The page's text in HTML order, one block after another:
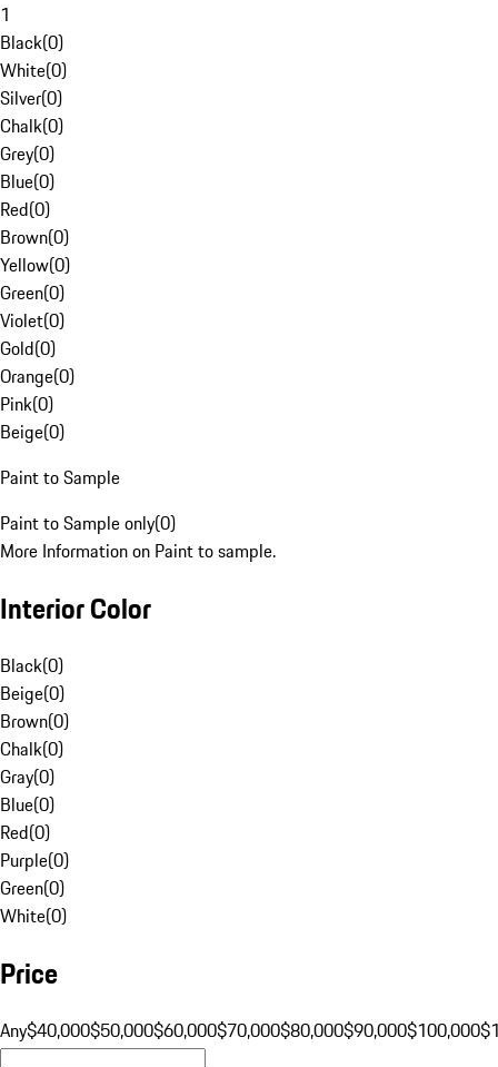
1
Black(0)
White(0)
Silver(0)
Chalk(0)
Grey(0)
Blue(0)
Red(0)
Brown(0)
Yellow(0)
Green(0)
Violet(0)
Gold(0)
Orange(0)
Pink(0)
Beige(0)
Paint to Sample
Paint to Sample only(0)
More Information on Paint to sample.
Interior Color
Black(0)
Beige(0)
Brown(0)
Chalk(0)
Gray(0)
Blue(0)
Red(0)
Purple(0)
Green(0)
White(0)
Price
Any$40,000$50,000$60,000$70,000$80,000$90,000$100,000